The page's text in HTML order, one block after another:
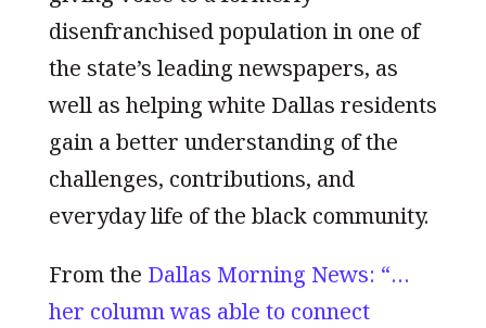
disenfranchised population in one of
the state’s leading newspapers, as
well as helping white Dallas residents
gain a better understanding of the
challenges, contributions, and
everyday life of the black community.
From the Dallas Morning News: “…
her column was able to connect